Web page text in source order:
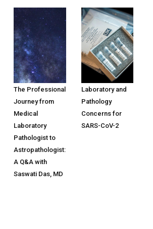
The Professional
Journey from
Medical
Laboratory
Pathologist to
Astropathologist:
A Q&A with
Saswati Das, MD
Laboratory and
Pathology
Concerns for
SARS-CoV-2